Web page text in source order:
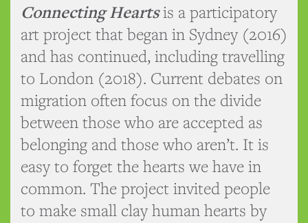
Connecting Heartsis a participatory
art project that began in Sydney (2016)
and has continued, including travelling
to London (2018). Current debates on
migration often focus on the divide
between those who are accepted as
belonging and those who aren’t. It is
easy to forget the hearts we have in
common. The project invited people
to make small clay human hearts by